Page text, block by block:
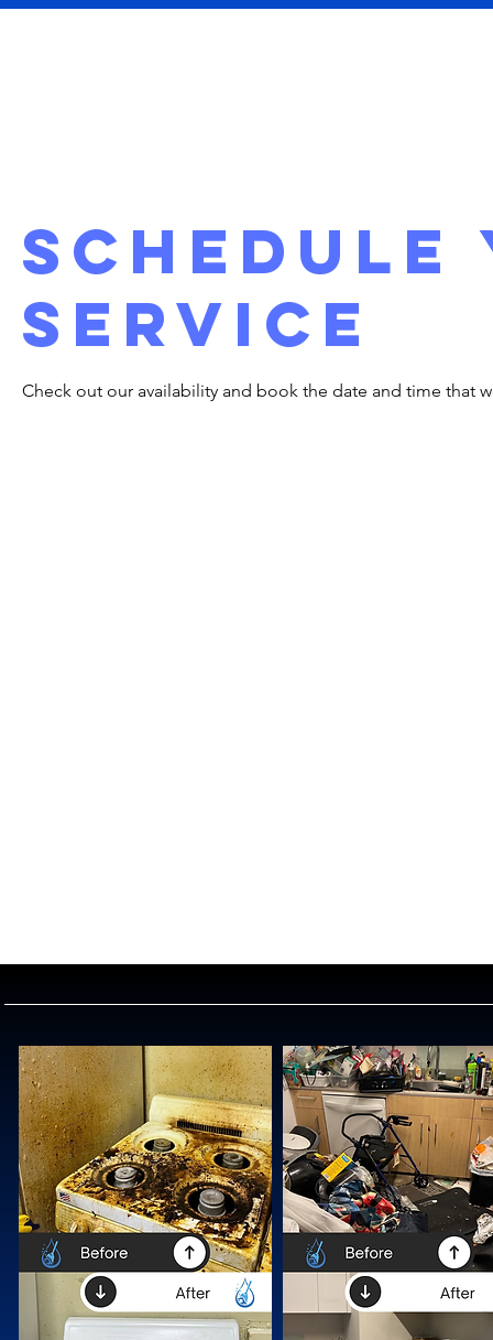
Schedule
service
Check out our availability and book the date and time that